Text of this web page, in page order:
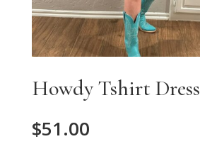
Howdy Tshirt Dress
$51.00